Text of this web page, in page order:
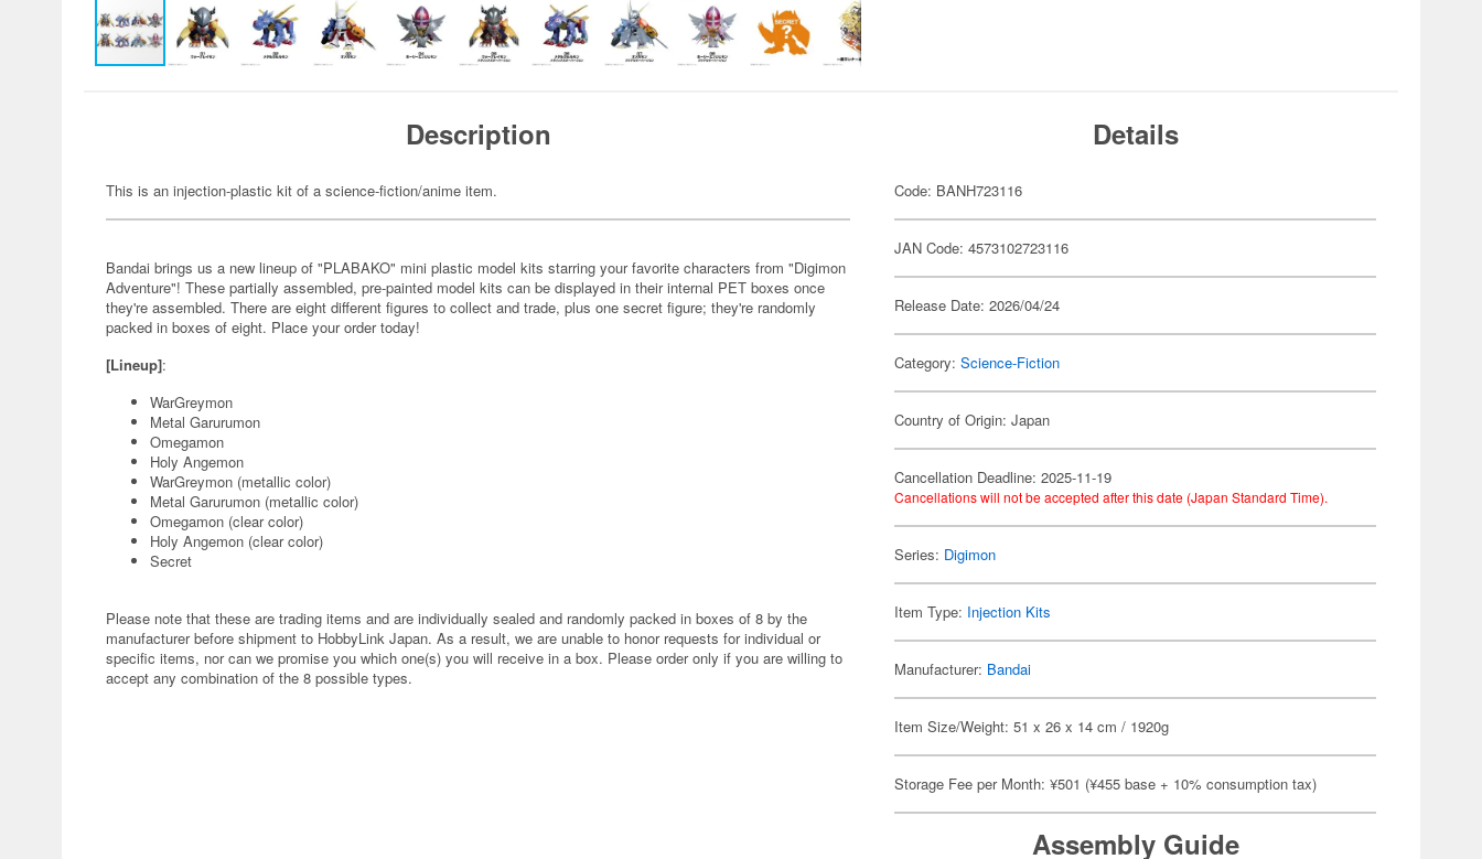
Description
This is an injection-plastic kit of a science-fiction/anime item.
Bandai brings us a new lineup of "PLABAKO" mini plastic model kits starring your favorite characters from "Digimon
Adventure"! These partially assembled, pre-painted model kits can be displayed in their internal PET boxes once
they're assembled. There are eight different figures to collect and trade, plus one secret figure; they're randomly
packed in boxes of eight. Place your order today!
[Lineup]:
WarGreymon
Metal Garurumon
Omegamon
Holy Angemon
WarGreymon (metallic color)
Metal Garurumon (metallic color)
Omegamon (clear color)
Holy Angemon (clear color)
Secret
Please note that these are trading items and are individually sealed and randomly packed in boxes of 8 by the
manufacturer before shipment to HobbyLink Japan. As a result, we are unable to honor requests for individual or
specific items, nor can we promise you which one(s) you will receive in a box. Please order only if you are willing to
accept any combination of the 8 possible types.
Details
Code: BANH723116
JAN Code: 4573102723116
Release Date: 2026/04/24
Category:Science-Fiction
Country of Origin: Japan
Cancellation Deadline: 2025-11-19
Cancellations will not be accepted after this date (Japan Standard Time).
Series: Digimon
Item Type: Injection Kits
Manufacturer: Bandai
Item Size/Weight: 51 x 26 x 14 cm / 1920g
Storage Fee per Month: ¥501 (¥455 base + 10% consumption tax)
Assembly Guide